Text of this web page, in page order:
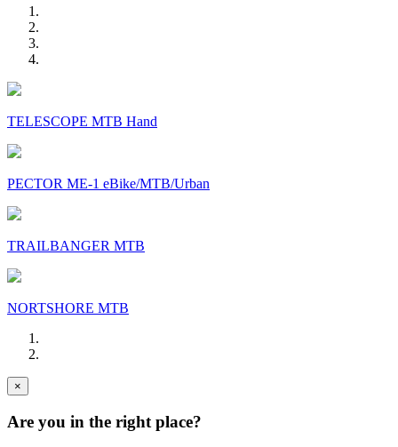
TELESCOPE MTB Hand
PECTOR ME-1 eBike/MTB/Urban
TRAILBANGER MTB
NORTSHORE MTB
×
Are you in the right place?